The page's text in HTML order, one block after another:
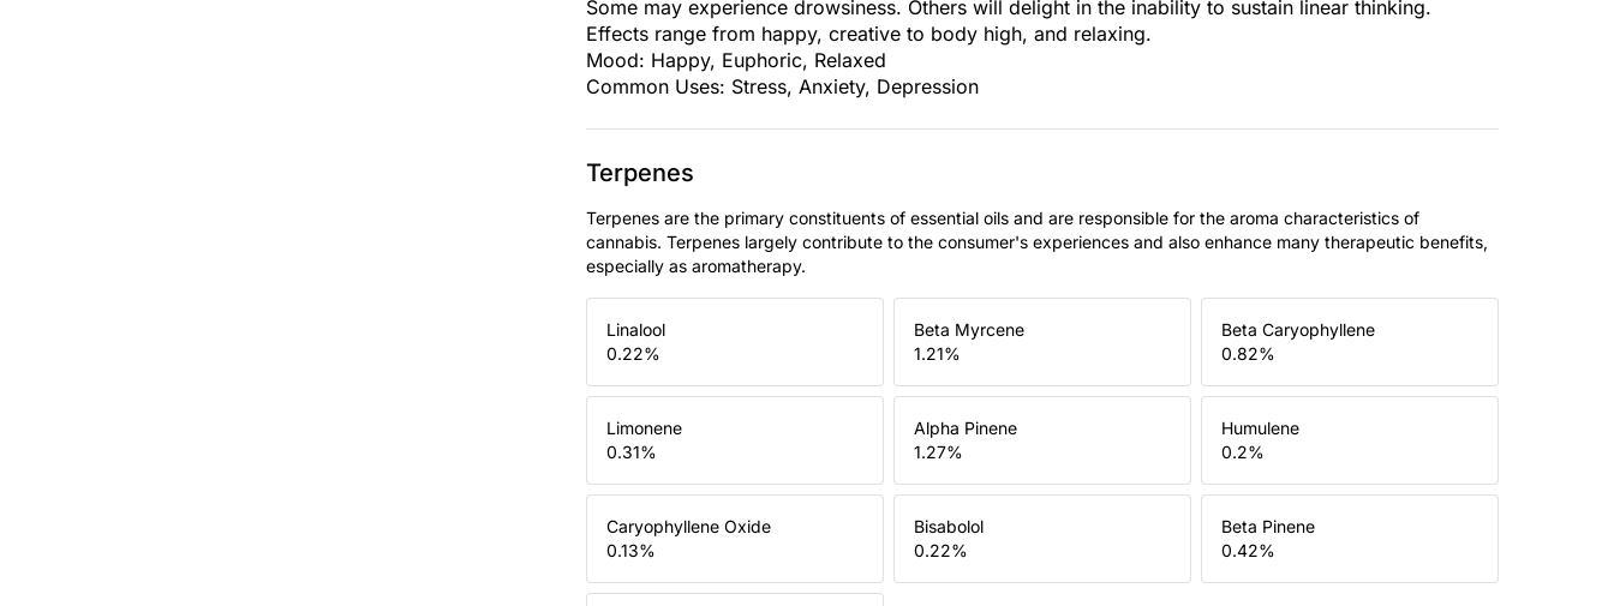
Some may experience drowsiness. Others will delight in the inability to sustain linear thinking.
Effects range from happy, creative to body high, and relaxing.
Mood: Happy, Euphoric, Relaxed
Common Uses: Stress, Anxiety, Depression
Terpenes
Terpenes are the primary constituents of essential oils and are responsible for the aroma characteristics of
cannabis. Terpenes largely contribute to the consumer's experiences and also enhance many therapeutic benefits,
especially as aromatherapy.
Linalool
0.22%
Beta Myrcene
1.21%
Beta Caryophyllene
0.82%
Limonene
0.31%
Alpha Pinene
1.27%
Humulene
0.2%
Caryophyllene Oxide
0.13%
Bisabolol
0.22%
Beta Pinene
0.42%